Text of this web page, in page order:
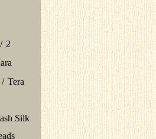
/ 2
/ Tera
Silk